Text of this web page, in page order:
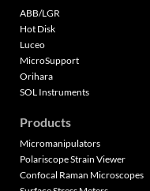
ABB/LGR
Hot Disk
Luceo
MicroSupport
Orihara
SOL Instruments
Products
Micromanipulators
Polariscope Strain Viewer
Confocal Raman Microscopes